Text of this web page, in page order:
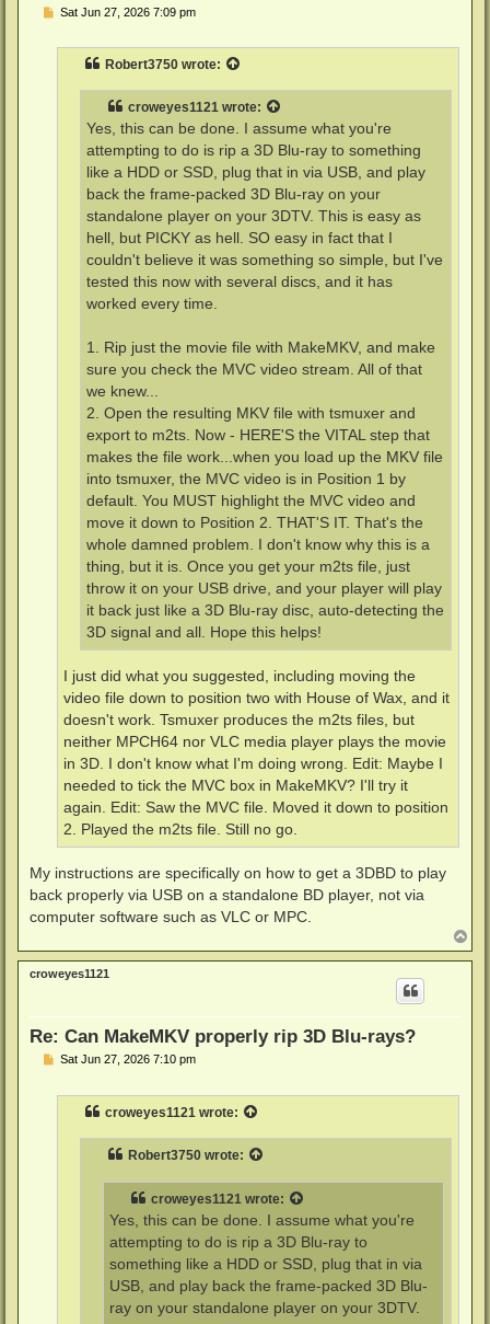
PSat Jun 27, 2026 7:09 pm
Robert3750 wrote:
croweyes1121 wrote:
Yes, this can be done. I assume what you're
attempting to do is rip a 3D Blu-ray to something
like a HDD or SSD, plug that in via USB, and play
back the frame-packed 3D Blu-ray on your
standalone player on your 3DTV. This is easy as
hell, but PICKY as hell. SO easy in fact that I
couldn't believe it was something so simple, but I've
tested this now with several discs, and it has
worked every time.
1. Rip just the movie file with MakeMKV, and make
sure you check the MVC video stream. All of that
we knew...
2. Open the resulting MKV file with tsmuxer and
export to m2ts. Now - HERE'S the VITAL step that
makes the file work...when you load up the MKV file
into tsmuxer, the MVC video is in Position 1 by
default. You MUST highlight the MVC video and
move it down to Position 2. THAT'S IT. That's the
whole damned problem. I don't know why this is a
thing, but it is. Once you get your m2ts file, just
throw it on your USB drive, and your player will play
it back just like a 3D Blu-ray disc, auto-detecting the
3D signal and all. Hope this helps!
I just did what you suggested, including moving the
video file down to position two with House of Wax, and it
doesn't work. Tsmuxer produces the m2ts files, but
neither MPCH64 nor VLC media player plays the movie
in 3D. I don't know what I'm doing wrong. Edit: Maybe I
needed to tick the MVC box in MakeMKV? I'll try it
again. Edit: Saw the MVC file. Moved it down to position
2. Played the m2ts file. Still no go.
My instructions are specifically on how to get a 3DBD to play
back properly via USB on a standalone BD player, not via
computer software such as VLC or MPC.
o
p
croweyes1121
Re: Can MakeMKV properly rip 3D Blu-rays?
PSat Jun 27, 2026 7:10 pm
croweyes1121 wrote:
Robert3750 wrote:
croweyes1121 wrote:
Yes, this can be done. I assume what you're
attempting to do is rip a 3D Blu-ray to
something like a HDD or SSD, plug that in via
USB, and play back the frame-packed 3D Blu-
ray on your standalone player on your 3DTV.